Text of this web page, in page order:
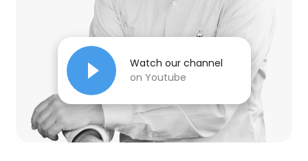
Watch our channel
on Youtube